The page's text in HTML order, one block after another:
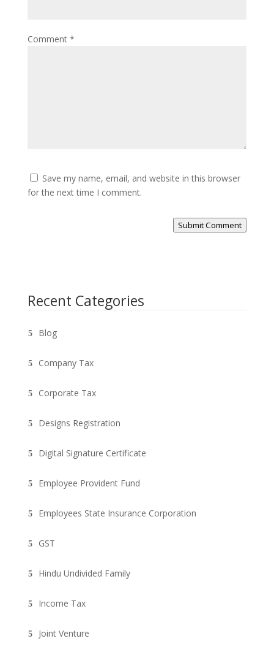
Recent Categories
Blog
Company Tax
Corporate Tax
Designs Registration
Digital Signature Certificate
Employee Provident Fund
Employees State Insurance Corporation
GST
Hindu Undivided Family
Income Tax
Joint Venture
Comment *
Save my name, email, and website in this browser
for the next time I comment.
Submit Comment